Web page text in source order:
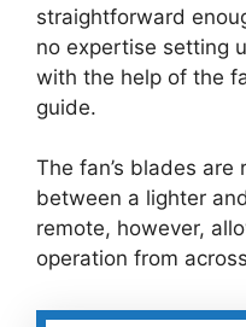
straightforward
no expertise setting
with the help of the
guide.
The fan’s blades
between a lighter
remote, however,
operation from